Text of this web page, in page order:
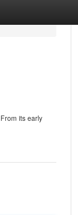
its early